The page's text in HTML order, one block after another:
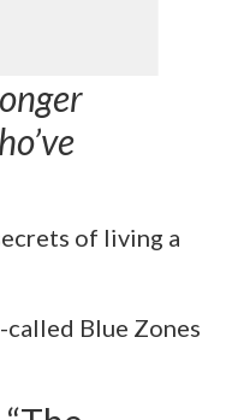
of living a
Blue Zones